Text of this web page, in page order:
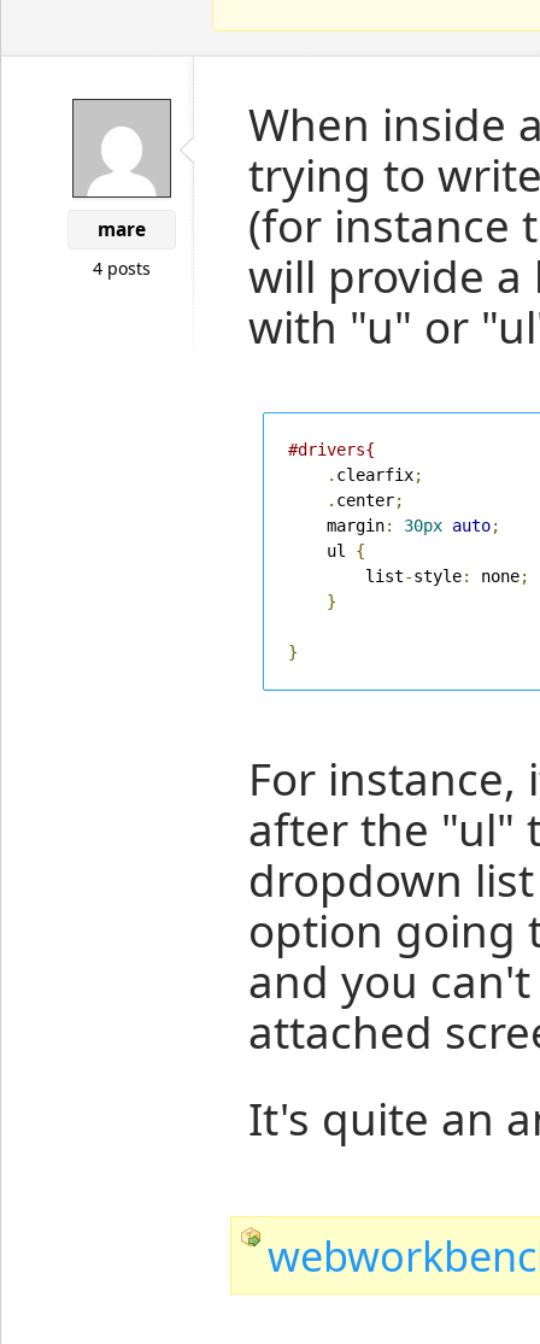
mare
4 posts
When inside
trying to
(for instance
will provide a
with "u" or
#drivers{
. clearfix;
. center;
    margin
: 30px auto;
    ul
{
        list
-style: none;
}
}
For
after the "ul"
dropdown
option going
and you
attached
It's quite an